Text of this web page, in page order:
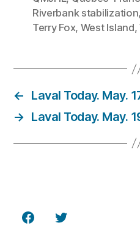
Riverbank stabilization,
Terry Fox, West Island,
← Laval Today. May.
→ Laval Today. May.
FacebookTwitter